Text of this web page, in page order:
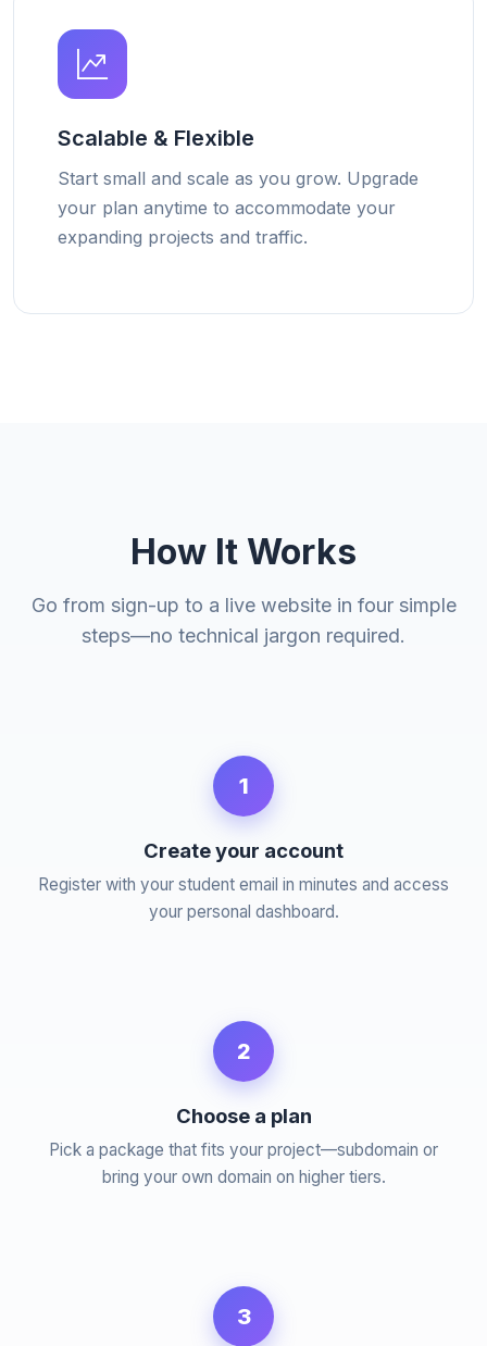
Scalable & Flexible
Start small and scale as you grow. Upgrade
your plan anytime to accommodate your
expanding projects and traffic.
How It Works
Go from sign-up to a live website in four simple
steps—no technical jargon required.
1
Create your account
Register with your student email in minutes and access
your personal dashboard.
2
Choose a plan
Pick a package that fits your project—subdomain or
bring your own domain on higher tiers.
3